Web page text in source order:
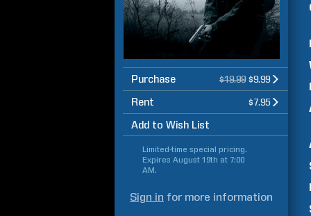
Purchase $19.99 $9.99
Rent $7.95
Add to Wish List
Limited-time special pricing.
Expires August 19th at 7:00
AM.
Sign in for more information